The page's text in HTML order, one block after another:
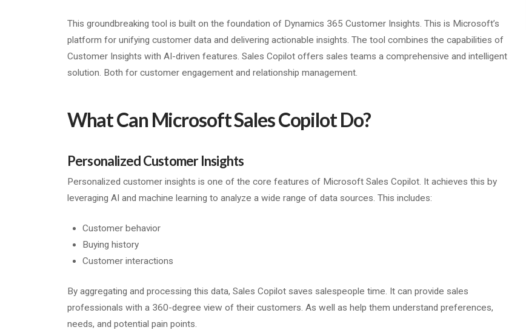
This groundbreaking tool is built on the foundation of Dynamics 365 Customer Insights. This is Microsoft’s
platform for unifying customer data and delivering actionable insights. The tool combines the capabilities of
Customer Insights with AI-driven features. Sales Copilot offers sales teams a comprehensive and intelligent
solution. Both for customer engagement and relationship management.
What Can Microsoft Sales Copilot Do?
Personalized Customer Insights
Personalized customer insights is one of the core features of Microsoft Sales Copilot. It achieves this by
leveraging AI and machine learning to analyze a wide range of data sources. This includes:
Customer behavior
Buying history
Customer interactions
By aggregating and processing this data, Sales Copilot saves salespeople time. It can provide sales
professionals with a 360-degree view of their customers. As well as help them understand preferences,
needs, and potential pain points.